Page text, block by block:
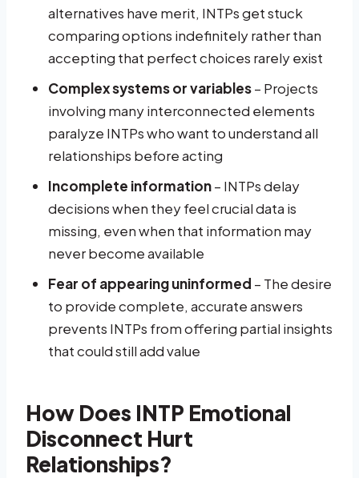
alternatives have merit, INTPs get stuck
comparing options indefinitely rather than
accepting that perfect choices rarely exist
Complex systems or variables– Projects
involving many interconnected elements
paralyze INTPs who want to understand all
relationships before acting
Incomplete information– INTPs delay
decisions when they feel crucial data is
missing, even when that information may
never become available
Fear of appearing uninformed – The desire
to provide complete, accurate answers
prevents INTPs from offering partial insights
that could still add value
How Does INTP Emotional
Disconnect Hurt
Relationships?